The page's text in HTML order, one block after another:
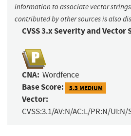
information to associate vector
contributed by other sources is also
CVSS 3.x Severity and Vector
CNA: Wordfence
Base Score: 5.3 MEDIUM
Vector:
CVSS:3.1/AV:N/AC:L/PR:N/